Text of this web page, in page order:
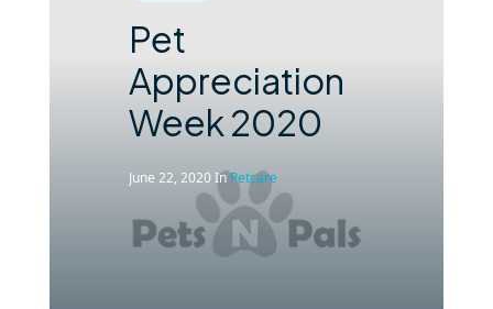
Pet
Appreciation
Week 2020
June 22, 2020InPetcare